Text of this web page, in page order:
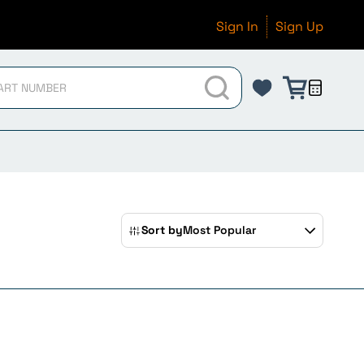
Sign In Sign Up
Sort byMost Popular